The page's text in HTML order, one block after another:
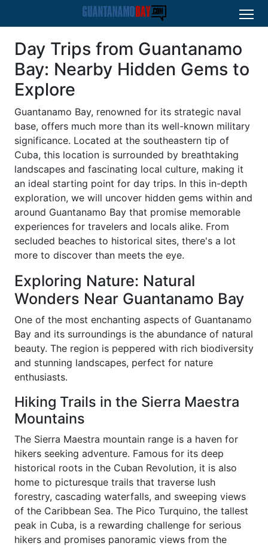
Day Trips from Guantanamo
Bay: Nearby Hidden Gems to
Explore
Guantanamo Bay, renowned for its strategic naval
base, offers much more than its well-known military
significance. Located at the southeastern tip of
Cuba, this location is surrounded by breathtaking
landscapes and fascinating local culture, making it
an ideal starting point for day trips. In this in-depth
exploration, we will uncover hidden gems within and
around Guantanamo Bay that promise memorable
experiences for travelers and locals alike. From
secluded beaches to historical sites, there's a lot
more to discover than meets the eye.
Exploring Nature: Natural
Wonders Near Guantanamo Bay
One of the most enchanting aspects of Guantanamo
Bay and its surroundings is the abundance of natural
beauty. The region is peppered with rich biodiversity
and stunning landscapes, perfect for nature
enthusiasts.
Hiking Trails in the Sierra Maestra
Mountains
The Sierra Maestra mountain range is a haven for
hikers seeking adventure. Famous for its deep
historical roots in the Cuban Revolution, it is also
home to picturesque trails that traverse lush
forestry, cascading waterfalls, and sweeping views
of the Caribbean Sea. The Pico Turquino, the tallest
peak in Cuba, is a rewarding challenge for serious
hikers and promises panoramic views from the